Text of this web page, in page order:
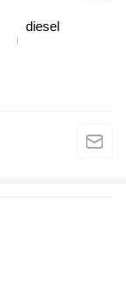
diesel